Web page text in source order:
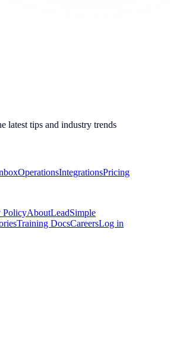
latest tips and industry trends
OperationsIntegrationsPricing
PolicyAboutLeadSimple
Training DocsCareersLog in